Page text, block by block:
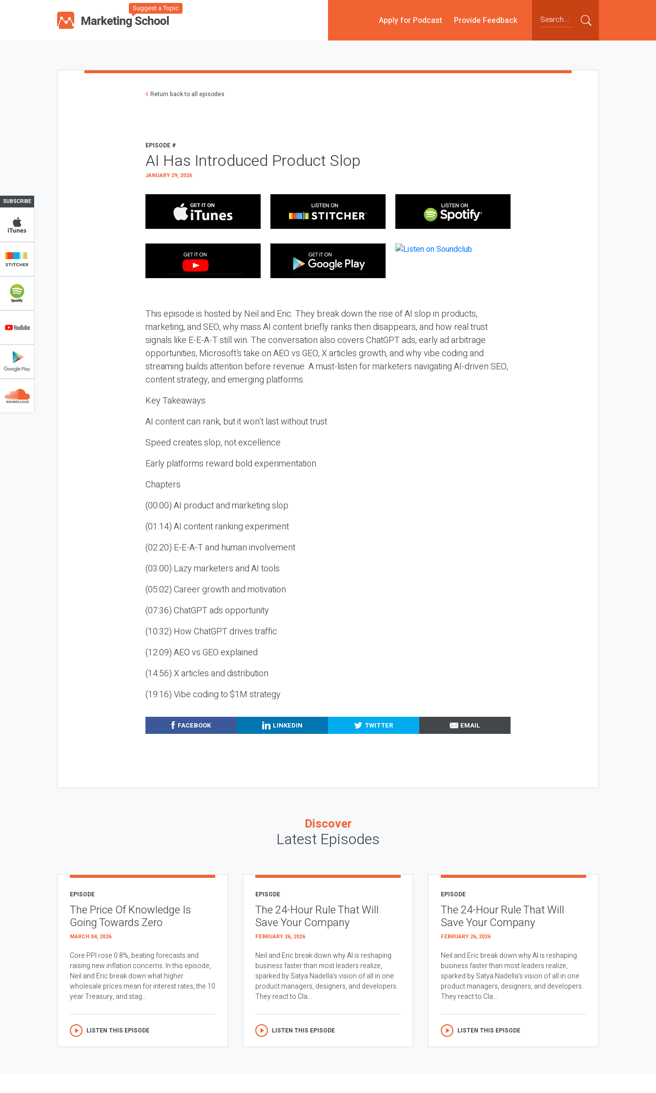
Suggest a Topic
Apply for Podcast Provide Feedback
SUBSCRIBE
Return back to all episodes
EPISODE #
AI Has Introduced Product Slop
JANUARY 29, 2026
This episode is hosted by Neil and Eric. They break down the rise of AI slop in products,
marketing, and SEO, why mass AI content briefly ranks then disappears, and how real trust
signals like E-E-A-T still win. The conversation also covers ChatGPT ads, early ad arbitrage
opportunities, Microsoft’s take on AEO vs GEO, X articles growth, and why vibe coding and
streaming builds attention before revenue. A must-listen for marketers navigating AI-driven SEO,
content strategy, and emerging platforms.
Key Takeaways
AI content can rank, but it won’t last without trust
Speed creates slop, not excellence
Early platforms reward bold experimentation
Chapters
(00:00) AI product and marketing slop
(01:14) AI content ranking experiment
(02:20) E-E-A-T and human involvement
(03:00) Lazy marketers and AI tools
(05:02) Career growth and motivation
(07:36) ChatGPT ads opportunity
(10:32) How ChatGPT drives traffic
(12:09) AEO vs GEO explained
(14:56) X articles and distribution
(19:16) Vibe coding to $1M strategy
FACEBOOK LINKEDIN TWITTER EMAIL
Discover
Latest Episodes
EPISODE
The Price Of Knowledge Is
Going Towards Zero
MARCH 04, 2026
Core PPI rose 0.8%, beating forecasts and
raising new inflation concerns. In this episode,
Neil and Eric break down what higher
wholesale prices mean for interest rates, the 10
year Treasury, and stag...
LISTEN THIS EPISODE
EPISODE
The 24-Hour Rule That Will
Save Your Company
FEBRUARY 26, 2026
Neil and Eric break down why AI is reshaping
business faster than most leaders realize,
sparked by Satya Nadella’s vision of all in one
product managers, designers, and developers.
They react to Cla...
LISTEN THIS EPISODE
EPISODE
The 24-Hour Rule That Will
Save Your Company
FEBRUARY 26, 2026
Neil and Eric break down why AI is reshaping
business faster than most leaders realize,
sparked by Satya Nadella’s vision of all in one
product managers, designers, and developers.
They react to Cla...
LISTEN THIS EPISODE